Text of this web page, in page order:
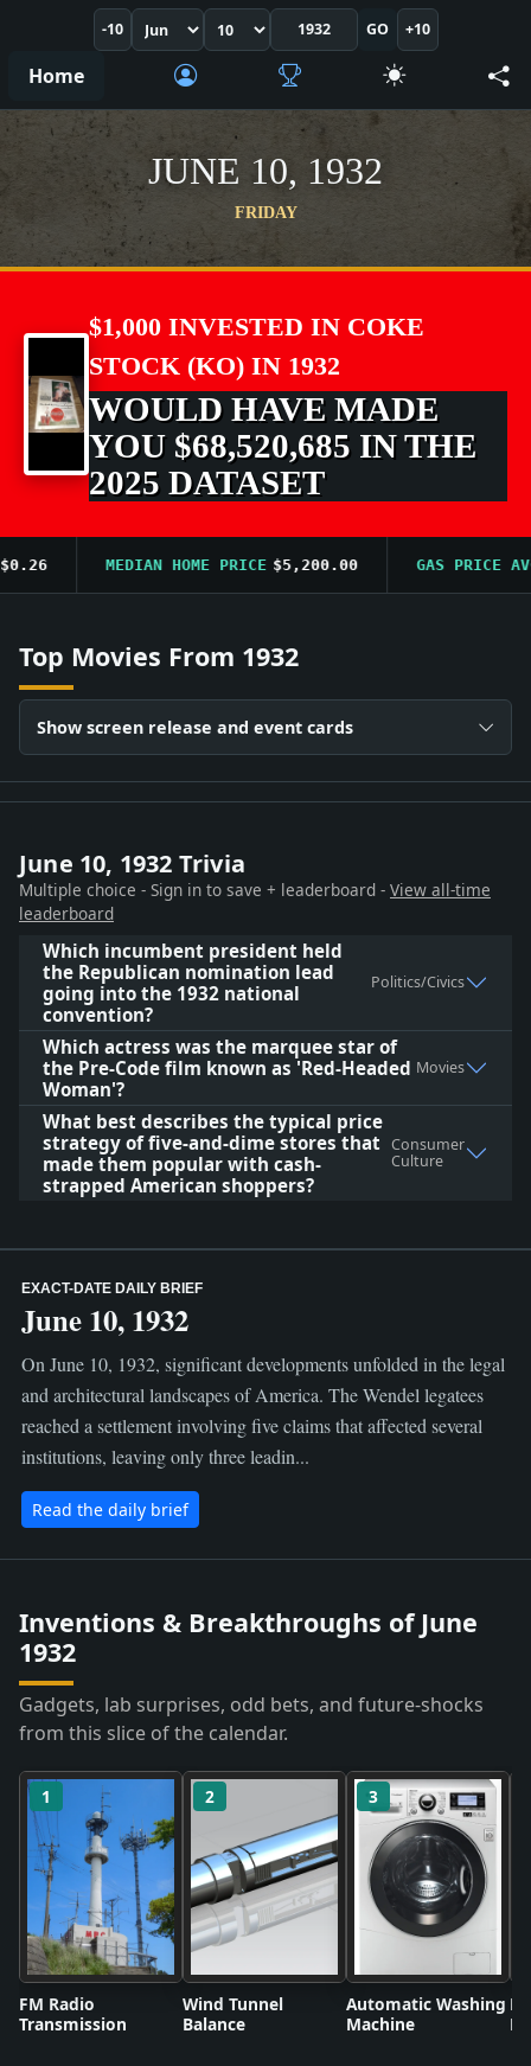
-10 GO +10
Home
JUNE 10, 1932
FRIDAY
$1,000 INVESTED IN COKE
STOCK (KO) IN 1932
WOULD HAVE MADE
YOU $68,520,685 IN THE
2025 DATASET
MEDIAN HOME PRICE $5,200.00 GAS PRICE AVG
Top Movies From 1932
Show screen release and event cards
June 10, 1932 Trivia
Multiple choice - Sign in to save + leaderboard - View all-time
leaderboard
Which incumbent president held
the Republican nomination lead
going into the 1932 national
convention?
Politics/Civics
Which actress was the marquee star of
the Pre‑Code film known as 'Red‑Headed
Woman'?
Movies
What best describes the typical price
strategy of five-and-dime stores that
made them popular with cash-
strapped American shoppers?
Consumer
Culture
EXACT-DATE DAILY BRIEF
June 10, 1932
On June 10, 1932, significant developments unfolded in the legal
and architectural landscapes of America. The Wendel legatees
reached a settlement involving five claims that affected several
institutions, leaving only three leadin...
Read the daily brief
Inventions & Breakthroughs of June
1932
Gadgets, lab surprises, odd bets, and future-shocks
from this slice of the calendar.
1
FM Radio
Transmission
2
Wind Tunnel
Balance
3
Automatic Washing
Machine